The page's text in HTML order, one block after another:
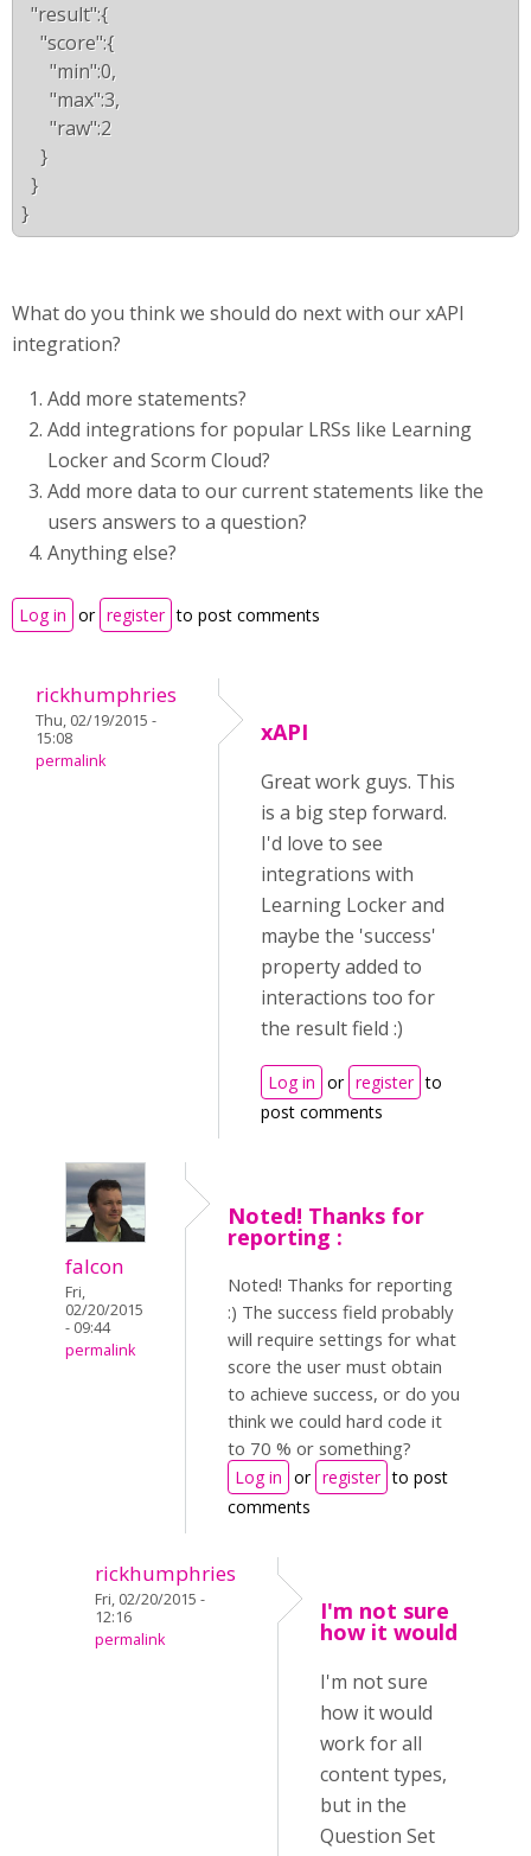
  "result":{
    "score":{
      "min":0,
      "max":3,
      "raw":2
    }
  }
}
What do you think we should do next with our xAPI
integration?
Add more statements?
Add integrations for popular LRSs like Learning
Locker and Scorm Cloud?
Add more data to our current statements like the
users answers to a question?
Anything else?
Log in or register to post comments
rickhumphries
Thu, 02/19/2015 -
15:08
permalink
xAPI
Great work guys. This
is a big step forward.
I'd love to see
integrations with
Learning Locker and
maybe the 'success'
property added to
interactions too for
the result field :)
Log in or register to
post comments
falcon
Fri,
02/20/2015
- 09:44
permalink
Noted! Thanks for
reporting :
Noted! Thanks for reporting
:) The success field probably
will require settings for what
score the user must obtain
to achieve success, or do you
think we could hard code it
to 70 % or something?
Log in or register to post
comments
rickhumphries
Fri, 02/20/2015 -
12:16
permalink
I'm not sure
how it would
I'm not sure
how it would
work for all
content types,
but in the
Question Set